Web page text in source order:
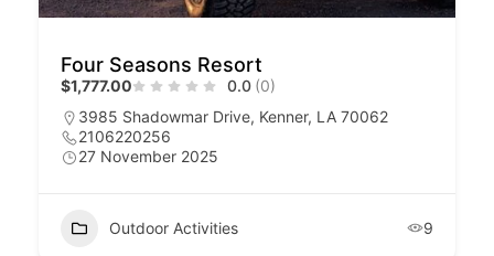
Four Seasons Resort
$1,777.00 0.0 (0)
3985 Shadowmar Drive, Kenner, LA 70062
2106220256
27 November 2025
Outdoor Activities 9